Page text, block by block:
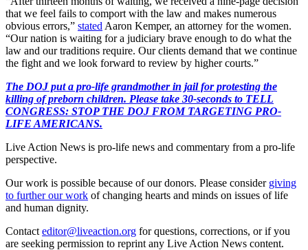
that we feel fails to comport with the law and makes numerous
obvious errors,” stated Aaron Kemper, an attorney for the women.
“Our nation is waiting for a judiciary brave enough to do what the
law and our traditions require. Our clients demand that we continue
the fight and we look forward to review by higher courts.”
The DOJ put a pro-life grandmother in jail for protesting the
killing of preborn children. Please take 30-seconds to TELL
CONGRESS: STOP THE DOJ FROM TARGETING PRO-
LIFE AMERICANS.
Live Action News is pro-life news and commentary from a pro-life
perspective.
Our work is possible because of our donors. Please consider giving
to further our work of changing hearts and minds on issues of life
and human dignity.
Contact editor@liveaction.org for questions, corrections, or if you
are seeking permission to reprint any Live Action News content.